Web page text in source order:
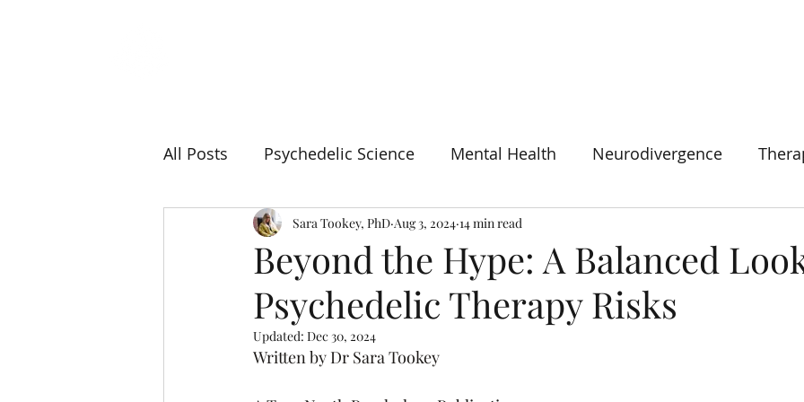
All Posts Psychedelic Science Mental Health Neurodivergence
Beyond the Hype: A Balanced
Psychedelic Therapy Risks
Sara Tookey, PhD Aug 3, 2024 14 min read
Updated: Dec 30, 2024
Written by Dr Sara Tookey